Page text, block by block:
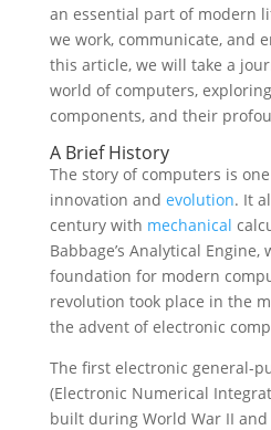
an essential part of modern
we work, communicate, and
this article, we will take a
world of computers,
components, and their
A Brief History
The story of computers is
innovation and evolution. It
century with mechanical
Babbage’s Analytical
foundation for modern
revolution took place in the
the advent of electronic
The first electronic general-
(Electronic Numerical
built during World War II